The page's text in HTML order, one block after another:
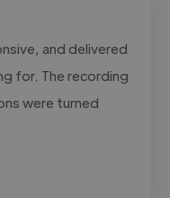
and delivered
for. The recording
were turned